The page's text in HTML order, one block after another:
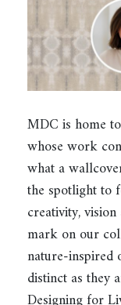
MDC is home
whose work
what a
the spotlight to
creativity,
mark on our
nature-inspired
distinct as they